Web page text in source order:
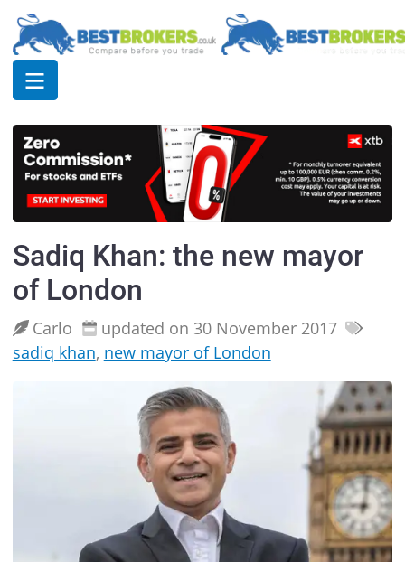
Sadiq Khan: the new mayor
of London
Carlo
updated on 30 November 2017
sadiq khan, new mayor of London